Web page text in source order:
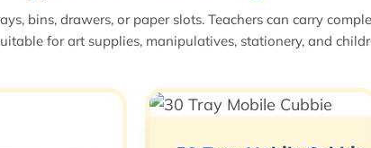
bins, drawers, or paper slots. Teachers can carry
for art supplies, manipulatives, stationery, and